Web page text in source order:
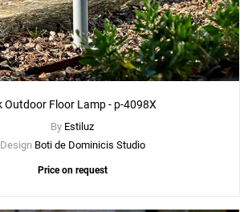
Outdoor Floor Lamp - p-4098X
By Estiluz
Design Boti de Dominicis Studio
Price on request